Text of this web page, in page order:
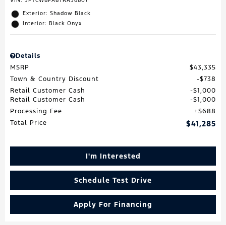
Exterior: Shadow Black
Interior: Black Onyx
Details
MSRP
$43,335
Town & Country Discount
$738
Retail Customer Cash
$1,000
Retail Customer Cash
$1,000
Processing Fee
$688
Total Price
$41,285
I'm Interested
Schedule Test Drive
Apply For Financing